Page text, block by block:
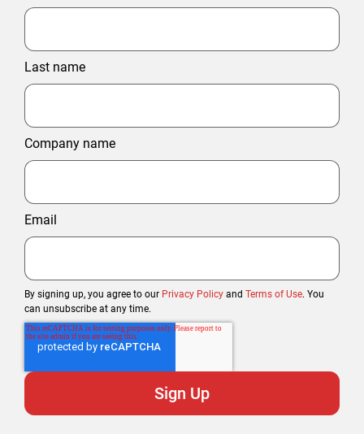
Last name
Company name
Email
By signing up, you agree to our Privacy Policy and Terms of Use. You
can unsubscribe at any time.